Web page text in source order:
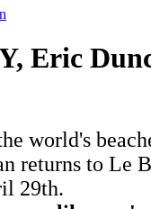
Eric
world's
returns to Le
29th.